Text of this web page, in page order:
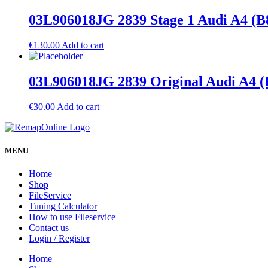
03L906018JG 2839 Stage 1 Audi A4
€130.00 Add to cart
03L906018JG 2839 Original Audi A4
€30.00 Add to cart
MENU
Home
Shop
FileService
Tuning Calculator
How to use Fileservice
Contact us
Login / Register
Home